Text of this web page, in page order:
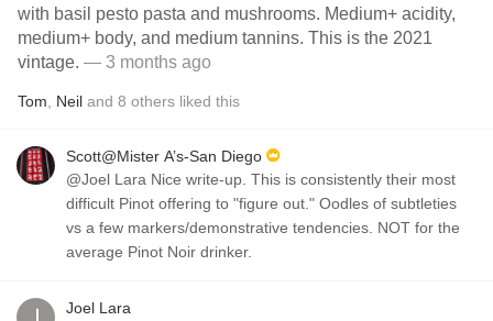
with basil pesto pasta and mushrooms. Medium+ acidity,
medium+ body, and medium tannins. This is the 2021
vintage. — 3 months ago
Tom Neil and 8 others liked this
Scott@Mister A’s-San Diego
@Joel Lara Nice write-up. This is consistently their most
difficult Pinot offering to "figure out." Oodles of subtleties
vs a few markers/demonstrative tendencies. NOT for the
average Pinot Noir drinker.
Joel Lara